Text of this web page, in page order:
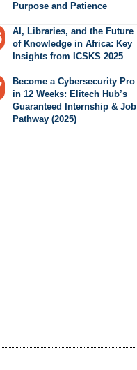
Purpose and Patience
AI, Libraries, and the Future
of Knowledge in Africa: Key
Insights from ICSKS 2025
Become a Cybersecurity Pro
in 12 Weeks: Elitech Hub’s
Guaranteed Internship & Job
Pathway (2025)